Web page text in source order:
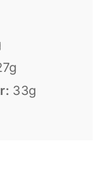
33g